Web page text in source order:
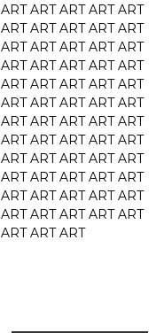
ART ART ART ART ART
ART ART ART ART ART
ART ART ART ART ART
ART ART ART ART ART
ART ART ART ART ART
ART ART ART ART ART
ART ART ART ART ART
ART ART ART ART ART
ART ART ART ART ART
ART ART ART ART ART
ART ART ART ART ART
ART ART ART ART ART
ART ART ART